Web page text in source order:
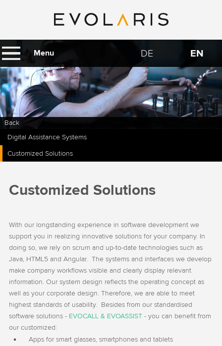
DE EN
Menu
Back
Digital Assistance Systems
Customized Solutions
Customized Solutions
With our longstanding experience in software development we
support you in realizing innovative solutions for your company. In
doing so, we rely on scrum and up-to-date technologies such as
Java, HTML5 and Angular. The systems and interfaces we develop
make company workflows visible and clearly display relevant
information. Our system design reflects the operating concept as
well as your corporate design. Therefore, we are able to meet
highest standards of usability. Besides from our standardised
software solutions - EVOCALL & EVOASSIST- you can benefit from
our customized:
Apps for smart glasses, smartphones and tablets